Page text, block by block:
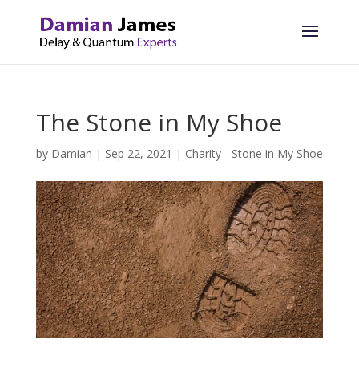
The Stone in My Shoe
by Damian | Sep 22, 2021 | Charity - Stone in My Shoe